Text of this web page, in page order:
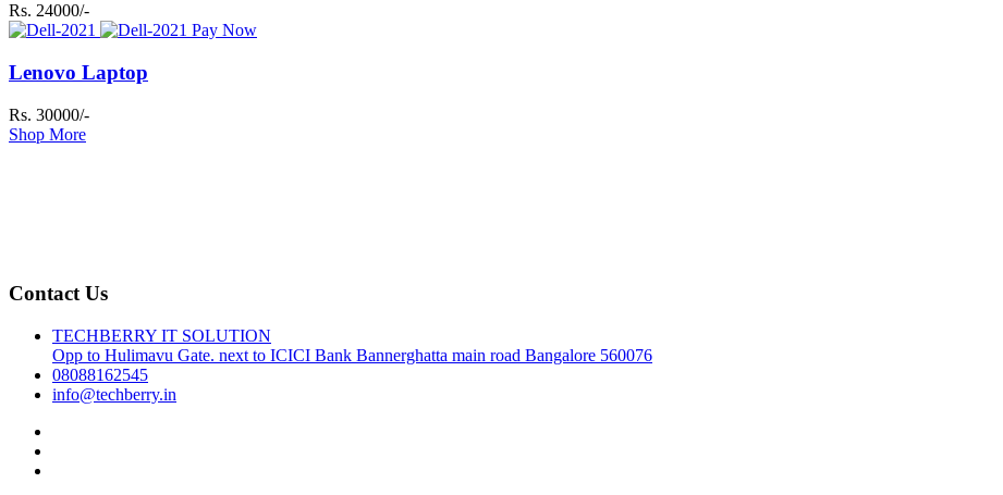
Rs. 24000/-
Pay Now
Lenovo Laptop
Rs. 30000/-
Shop More
Contact Us
TECHBERRY IT SOLUTION
Opp to Hulimavu Gate. next to ICICI Bank Bannerghatta main road Bangalore 560076
08088162545
info@techberry.in